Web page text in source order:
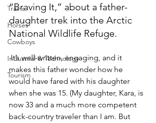
Trains
Horses
Cowboys
Industrial & Technology
Tourism
“Braving It,” about a father-
daughter trek into the Arctic
National Wildlife Refuge.
It’s well-written, engaging, and it
makes this father wonder how he
would have fared with his daughter
when she was 15. (My daughter, Kara, is
now 33 and a much more competent
back-country traveler than I am. But